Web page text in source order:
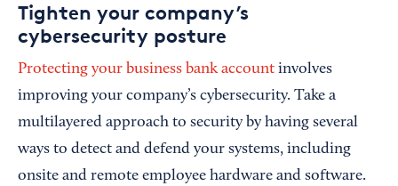
Tighten your company’s
cybersecurity posture
Protecting your business bank account involves
improving your company’s cybersecurity. Take a
multilayered approach to security by having several
ways to detect and defend your systems, including
onsite and remote employee hardware and software.